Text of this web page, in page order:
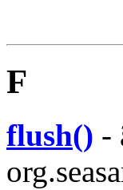
F
flush() -